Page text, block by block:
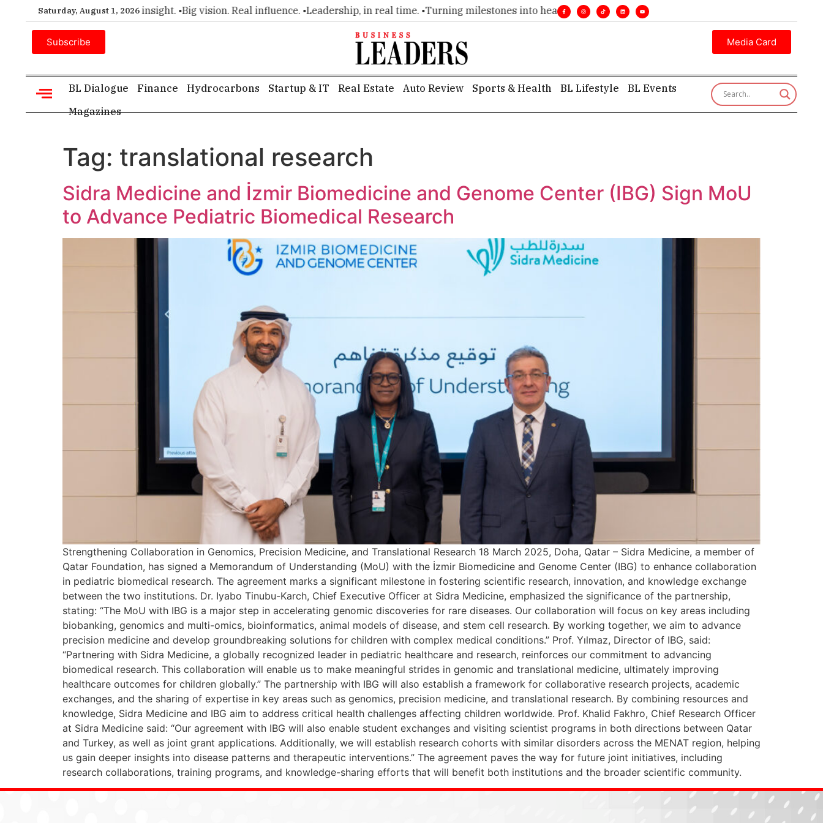
Saturday, August 1, 2026
choice for executive insight. •Big vision. Real influence. •Leadership, in real time. •Turning milestones into headlines. •Executive insight—first, finest, and factual. •
Subscribe Media Card
BL Dialogue Finance Hydrocarbons Startup & IT Real Estate Auto Review Sports & Health BL Lifestyle
BL Events
Magazines
Tag: translational research
Sidra Medicine and İzmir Biomedicine and Genome Center (IBG) Sign MoU
to Advance Pediatric Biomedical Research
Strengthening Collaboration in Genomics, Precision Medicine, and Translational Research 18 March 2025, Doha, Qatar – Sidra Medicine, a member of
Qatar Foundation, has signed a Memorandum of Understanding (MoU) with the İzmir Biomedicine and Genome Center (IBG) to enhance collaboration
in pediatric biomedical research. The agreement marks a significant milestone in fostering scientific research, innovation, and knowledge exchange
between the two institutions. Dr. Iyabo Tinubu-Karch, Chief Executive Officer at Sidra Medicine, emphasized the significance of the partnership,
stating: “The MoU with IBG is a major step in accelerating genomic discoveries for rare diseases. Our collaboration will focus on key areas including
biobanking, genomics and multi-omics, bioinformatics, animal models of disease, and stem cell research. By working together, we aim to advance
precision medicine and develop groundbreaking solutions for children with complex medical conditions.” Prof. Yılmaz, Director of IBG, said:
“Partnering with Sidra Medicine, a globally recognized leader in pediatric healthcare and research, reinforces our commitment to advancing
biomedical research. This collaboration will enable us to make meaningful strides in genomic and translational medicine, ultimately improving
healthcare outcomes for children globally.” The partnership with IBG will also establish a framework for collaborative research projects, academic
exchanges, and the sharing of expertise in key areas such as genomics, precision medicine, and translational research. By combining resources and
knowledge, Sidra Medicine and IBG aim to address critical health challenges affecting children worldwide. Prof. Khalid Fakhro, Chief Research Officer
at Sidra Medicine said: “Our agreement with IBG will also enable student exchanges and visiting scientist programs in both directions between Qatar
and Turkey, as well as joint grant applications. Additionally, we will establish research cohorts with similar disorders across the MENAT region, helping
us gain deeper insights into disease patterns and therapeutic interventions.” The agreement paves the way for future joint initiatives, including
research collaborations, training programs, and knowledge-sharing efforts that will benefit both institutions and the broader scientific community.